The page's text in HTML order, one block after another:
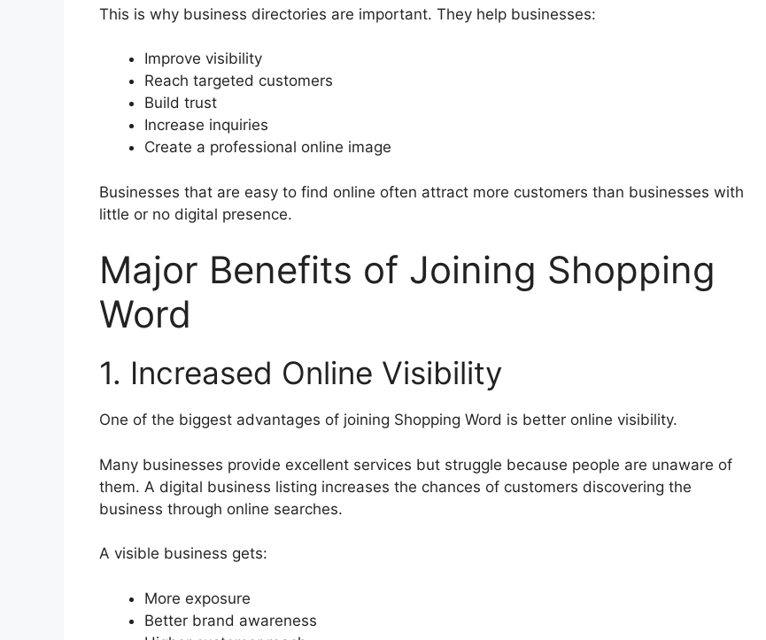
This is why business directories are important. They help businesses:
Improve visibility
Reach targeted customers
Build trust
Increase inquiries
Create a professional online image
Businesses that are easy to find online often attract more customers than businesses with
little or no digital presence.
Major Benefits of Joining Shopping
Word
1. Increased Online Visibility
One of the biggest advantages of joining Shopping Word is better online visibility.
Many businesses provide excellent services but struggle because people are unaware of
them. A digital business listing increases the chances of customers discovering the
business through online searches.
A visible business gets:
More exposure
Better brand awareness